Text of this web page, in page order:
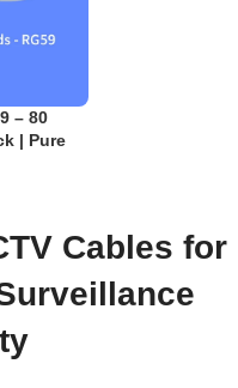
– 80
| Pure
Cables for